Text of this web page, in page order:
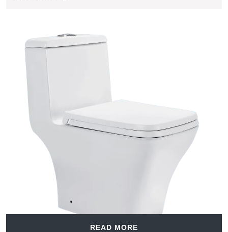
READ MORE